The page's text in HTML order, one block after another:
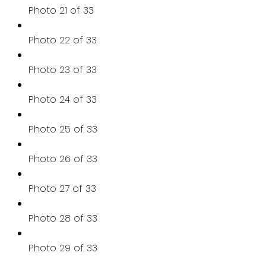
Photo 21 of 33
Photo 22 of 33
Photo 23 of 33
Photo 24 of 33
Photo 25 of 33
Photo 26 of 33
Photo 27 of 33
Photo 28 of 33
Photo 29 of 33